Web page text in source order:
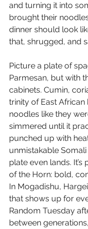
and turning it into
brought their
dinner should look
that, shrugged, and
Picture a plate of
Parmesan, but with
cabinets. Cumin,
trinity of East
noodles like they
simmered until it
punched up with
unmistakable
plate even lands.
of the Horn: bold,
In Mogadishu,
that shows up for
Random Tuesday
between